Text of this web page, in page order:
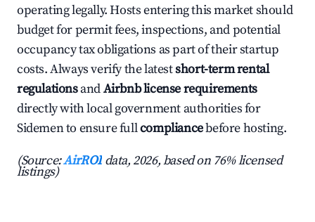
operating legally. Hosts entering this market should
budget for permit fees, inspections, and potential
occupancy tax obligations as part of their startup
costs. Always verify the latestshort-term rental
regulationsandAirbnb license requirements
directly with local government authorities for
Sidemen to ensure fullcompliancebefore hosting.
(Source:AirROI data, 2026, based on 76% licensed
listings)